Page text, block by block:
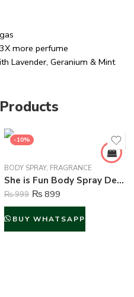
more perfume
Lavender, Geranium & Mint
-10%
BODY SPRAY, FRAGRANCE
She is Fun Body Spray Deodorant For Women – 200 ml
₨999 ₨ 899
BUY WHATSAPP